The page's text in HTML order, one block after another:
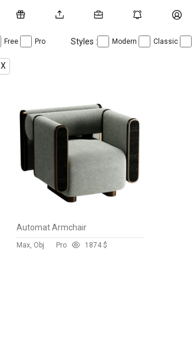
Free Pro Styles : Modern Classic
X
Automat Armchair
Max, Obj Pro 1874 $